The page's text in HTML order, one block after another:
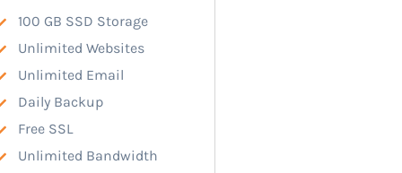
100 GB SSD Storage
Unlimited Websites
Unlimited Email
Daily Backup
Free SSL
Unlimited Bandwidth